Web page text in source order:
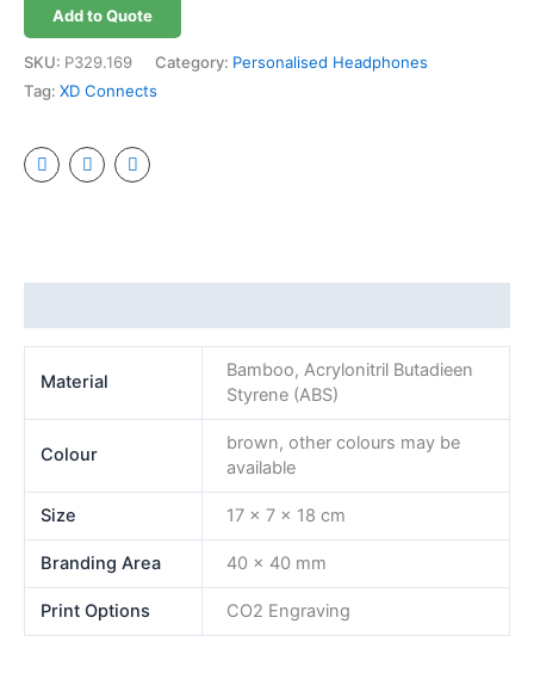
Add to Quote
SKU: P329.169 Category: Personalised Headphones
Tag: XD Connects
Material
Bamboo, Acrylonitril Butadieen
Styrene (ABS)
Colour
brown, other colours may be
available
Size 17 x 7 x 18 cm
Branding Area 40 x 40 mm
Print Options CO2 Engraving